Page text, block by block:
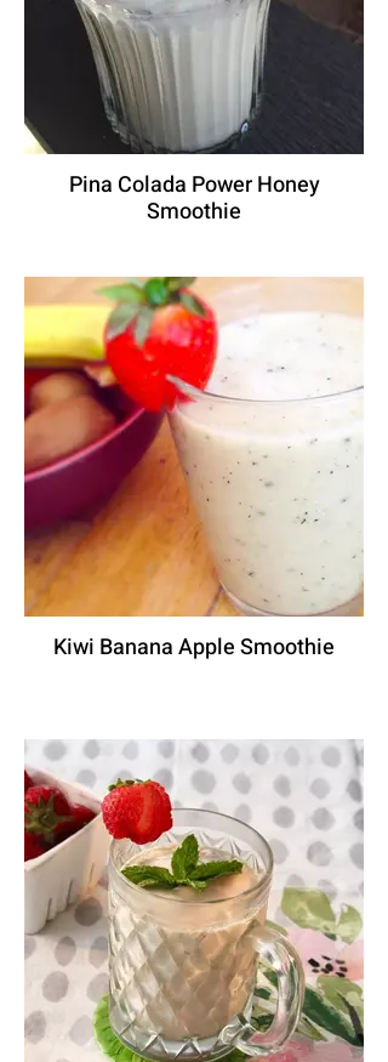
Pina Colada Power Honey
Smoothie
Kiwi Banana Apple Smoothie